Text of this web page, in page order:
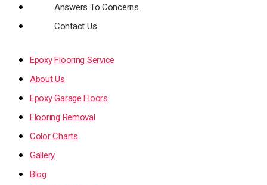
Answers To Concerns
Contact Us
Epoxy Flooring Service
About Us
Epoxy Garage Floors
Flooring Removal
Color Charts
Gallery
Blog